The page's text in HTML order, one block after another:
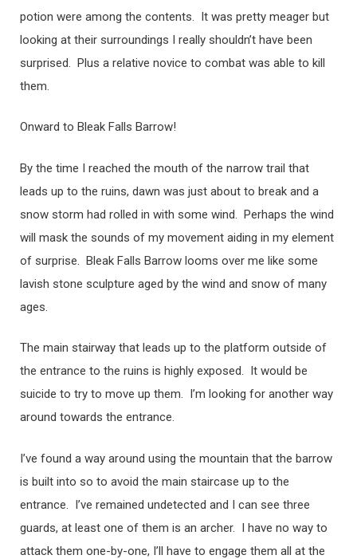
potion were among the contents. It was pretty meager but
looking at their surroundings I really shouldn’t have been
surprised. Plus a relative novice to combat was able to kill
them.
Onward to Bleak Falls Barrow!
By the time I reached the mouth of the narrow trail that
leads up to the ruins, dawn was just about to break and a
snow storm had rolled in with some wind. Perhaps the wind
will mask the sounds of my movement aiding in my element
of surprise. Bleak Falls Barrow looms over me like some
lavish stone sculpture aged by the wind and snow of many
ages.
The main stairway that leads up to the platform outside of
the entrance to the ruins is highly exposed. It would be
suicide to try to move up them. I’m looking for another way
around towards the entrance.
I’ve found a way around using the mountain that the barrow
is built into so to avoid the main staircase up to the
entrance. I’ve remained undetected and I can see three
guards, at least one of them is an archer. I have no way to
attack them one-by-one, I’ll have to engage them all at the